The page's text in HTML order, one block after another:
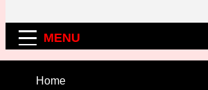
MENU
Home